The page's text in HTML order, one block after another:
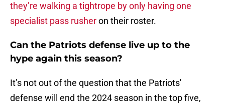
they’re walking a tightrope by only having one
specialist pass rusheron their roster.
Can the Patriots defense live up to the
hype again this season?
It’s not out of the question that the Patriots'
defense will end the 2024 season in the top five,